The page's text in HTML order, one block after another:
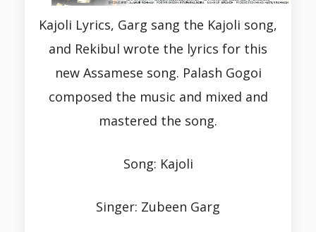
Kajoli Lyrics, Garg sang the Kajoli song,
and Rekibul wrote the lyrics for this
new Assamese song. Palash Gogoi
composed the music and mixed and
mastered the song.
Song: Kajoli
Singer: Zubeen Garg